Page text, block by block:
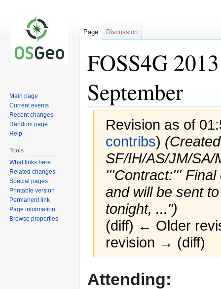
FOSS4G
September
Revision as of
contribs)
SF/IH/AS/JM/SA/
'''Contract:'''
and will be sent
tonight, ...")
(diff) ← Older
revision → (diff)
to
to
Attending:
Page Discussion
Main page
Current events
Recent changes
Random page
Help
Tools
What links here
Related changes
Special pages
Printable version
Permanent link
Page information
Browse properties